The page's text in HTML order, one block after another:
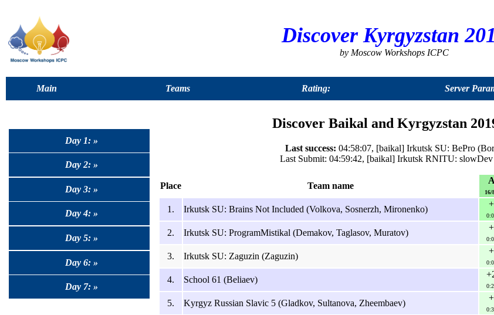
Discover Kyrgyzstan
by Moscow Workshops ICPC
Main Teams Rating: Server
Day 1: »
Day 2: »
Day 3: »
Day 4: »
Day 5: »
Day 6: »
Day 7: »
Discover Baikal and Kyrgyzstan
Last success: 04:58:07, [baikal] Irkutsk SU: BePro
Last Submit: 04:59:42, [baikal] Irkutsk RNITU:
Place Team name
A
16/
1. Irkutsk SU: Brains Not Included (Volkova, Sosnerzh, Mironenko)
+
2. Irkutsk SU: ProgramMistikal (Demakov, Taglasov, Muratov)
+
3. Irkutsk SU: Zaguzin (Zaguzin)
+
4. School 61 (Beliaev)
5. Kyrgyz Russian Slavic 5 (Gladkov, Sultanova, Zheembaev)
+